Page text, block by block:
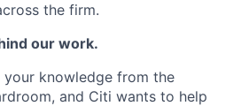
the firm.
our work.
your knowledge from the
and Citi wants to help